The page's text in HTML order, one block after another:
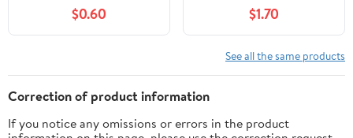
$0.60 $1.70
See all the same products
Correction of product information
If you notice any omissions or errors in the product